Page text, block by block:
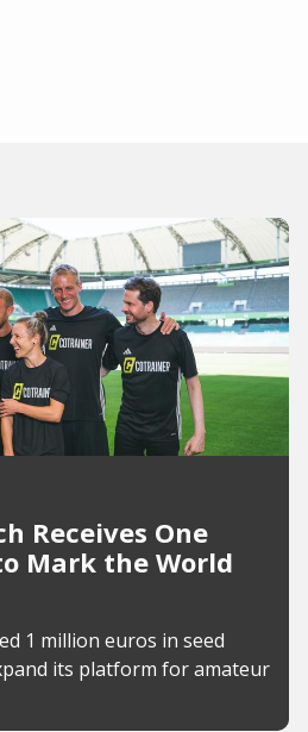
Receives One
Mark the World
1 million euros in seed
its platform for amateur